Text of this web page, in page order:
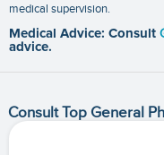
medical supervision.
Medical Advice: Consult
advice.
Consult Top General